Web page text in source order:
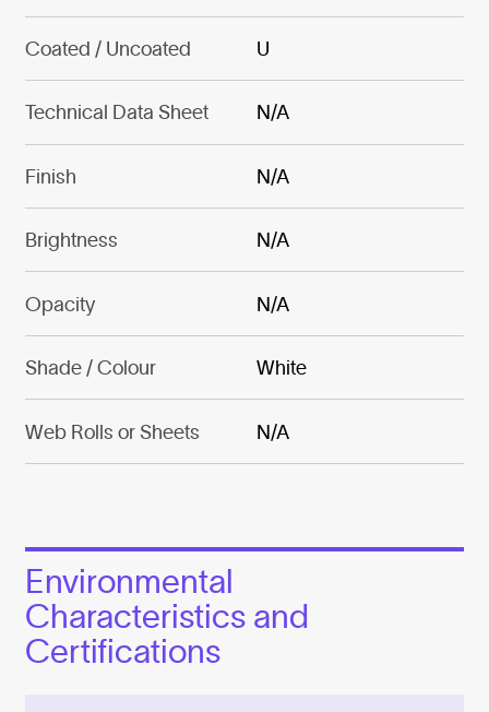
Coated / Uncoated U
Technical Data Sheet N/A
Finish N/A
Brightness N/A
Opacity N/A
Shade / Colour White
Web Rolls or Sheets N/A
Environmental
Characteristics and
Certifications